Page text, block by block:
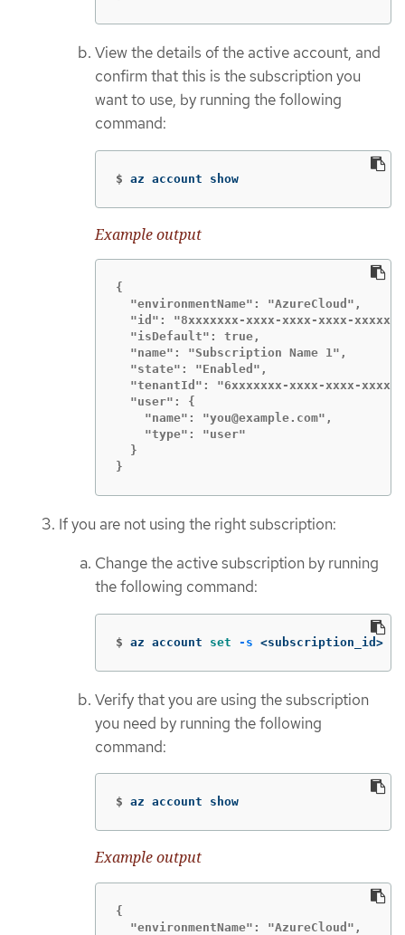
View the details of the active account, and
confirm that this is the subscription you
want to use, by running the following
command:
$ az account show
Example output
{
  "environmentName": "AzureCloud",
"id": "8xxxxxxx-xxxx-xxxx-xxxx-
  "isDefault": true,
  "name": "Subscription Name 1",
  "state": "Enabled",
"tenantId": "6xxxxxxx-xxxx-xxxx-xxxx-
  "user": {
    "name": "you@example.com",
    "type": "user"
  }
}
If you are not using the right subscription:
Change the active subscription by running
the following command:
$ az account set -s <subscription_id>
Verify that you are using the subscription
you need by running the following
command:
$ az account show
Example output
{
  "environmentName": "AzureCloud",